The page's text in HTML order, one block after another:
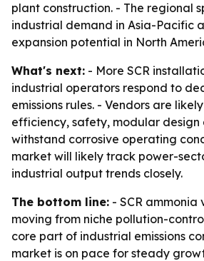
plant construction. - The regional
industrial demand in Asia-Pacific
expansion potential in North
What's next: - More SCR
industrial operators respond to
emissions rules. - Vendors are
efficiency, safety, modular
withstand corrosive operating
market will likely track power-
industrial output trends closely.
The bottom line: - SCR ammonia
moving from niche pollution-
core part of industrial emissions
market is on pace for steady